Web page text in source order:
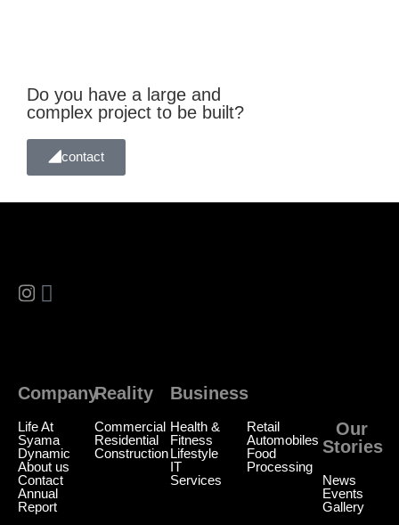
Do you have a large and
complex project to be built?
contact
Company
Life At
Syama
Dynamic
About us
Contact
Annual
Report
Reality
Commercial
Residential
Construction
Business
Health &
Fitness
Lifestyle
IT
Services
Reality
Retail
Automobiles
Food
Processing
Our
Stories
News
Events
Gallery